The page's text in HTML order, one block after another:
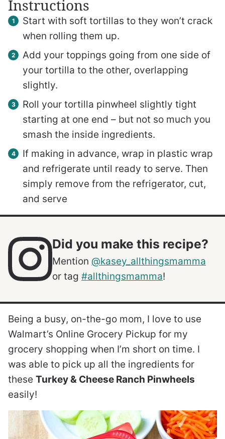
Instructions
Start with soft tortillas to they won’t crack
when rolling them up.
Add your toppings going from one side of
your tortilla to the other, overlapping
slightly.
Roll your tortilla pinwheel slightly tight
starting at one end – but not so much you
smash the inside ingredients.
If making in advance, wrap in plastic wrap
and refrigerate until ready to serve. Then
simply remove from the refrigerator, cut,
and serve
Did you make this recipe?
Mention @kasey_allthingsmamma
or tag #allthingsmamma!
Being a busy, on-the-go mom, I love to use
Walmart’s Online Grocery Pickup for my
grocery shopping when I’m short on time. I
was able to pick up all the ingredients for
these Turkey & Cheese Ranch Pinwheels
easily!